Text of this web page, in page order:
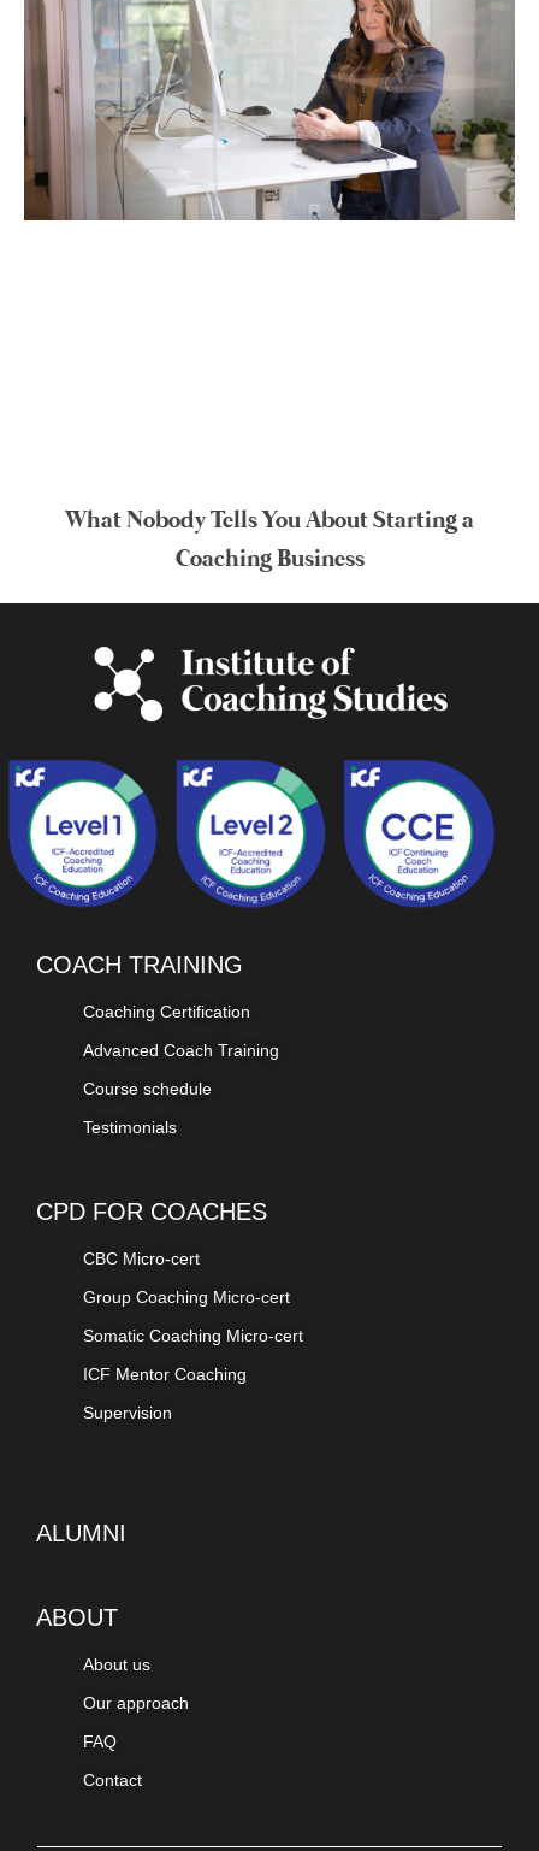
What Nobody Tells You About Starting a
Coaching Business
COACH TRAINING
Coaching Certification
Advanced Coach Training
Course schedule
Testimonials
CPD FOR COACHES
CBC Micro-cert
Group Coaching Micro-cert
Somatic Coaching Micro-cert
ICF Mentor Coaching
Supervision
ALUMNI
ABOUT
About us
Our approach
FAQ
Contact